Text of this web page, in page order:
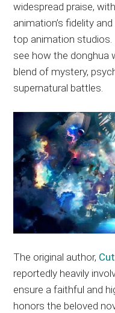
widespread praise,
animation’s fidelity
top animation studios.
see how the donghua
blend of mystery,
supernatural battles.
The original author,
reportedly heavily
ensure a faithful and
honors the beloved